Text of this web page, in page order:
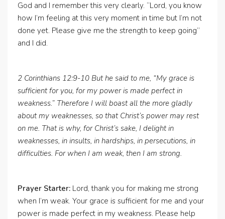
God and I remember this very clearly. “Lord, you know
how I’m feeling at this very moment in time but I’m not
done yet. Please give me the strength to keep going”
and I did.
2 Corinthians 12:9-10 But he said to me, “My grace is
sufficient for you, for my power is made perfect in
weakness.” Therefore I will boast all the more gladly
about my weaknesses, so that Christ’s power may rest
on me. That is why, for Christ’s sake, I delight in
weaknesses, in insults, in hardships, in persecutions, in
difficulties. For when I am weak, then I am strong.
Prayer Starter: Lord, thank you for making me strong
when I’m weak. Your grace is sufficient for me and your
power is made perfect in my weakness. Please help